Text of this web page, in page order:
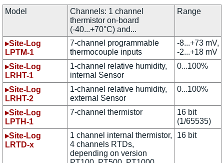
Model
Channels: 1 channel
thermistor on-board
(-40...+70°C) and...
Range
▸Site-Log
LPTM-1
7-channel programmable
thermocouple inputs
-8...+73 mV,
-2...+18 mV
▸Site-Log
LRHT-1
1-channel relative humidity,
internal Sensor
0...100%
▸Site-Log
LRHT-2
1-channel relative humidity,
external Sensor
0...100%
▸Site-Log
LPTH-1
7-channel thermistor
16 bit
(1/65535)
▸Site-Log
LRTD-x
1 channel internal thermistor,
4 channels RTDs,
depending on version
16 bit